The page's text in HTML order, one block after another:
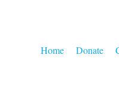
Home Donate